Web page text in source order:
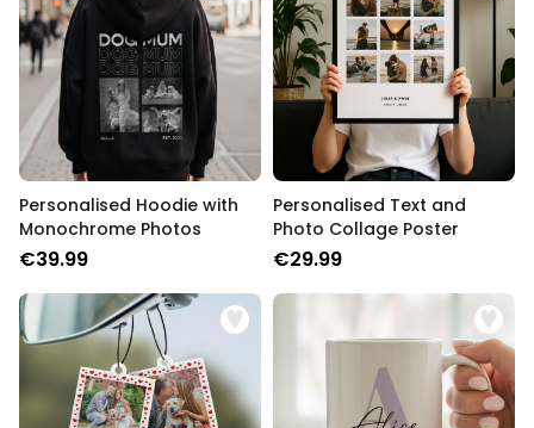
Personalised Hoodie with
Monochrome Photos
€39.99
Personalised Text and
Photo Collage Poster
€29.99